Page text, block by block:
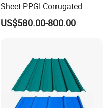
Sheet PPGI Corrugated
Roofing Sheet Colour
Coated Roofing Sheets
US$580.00-800.00